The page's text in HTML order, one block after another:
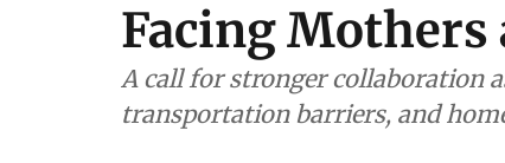
Facing Mothers
A call for stronger collaboration
transportation barriers, and